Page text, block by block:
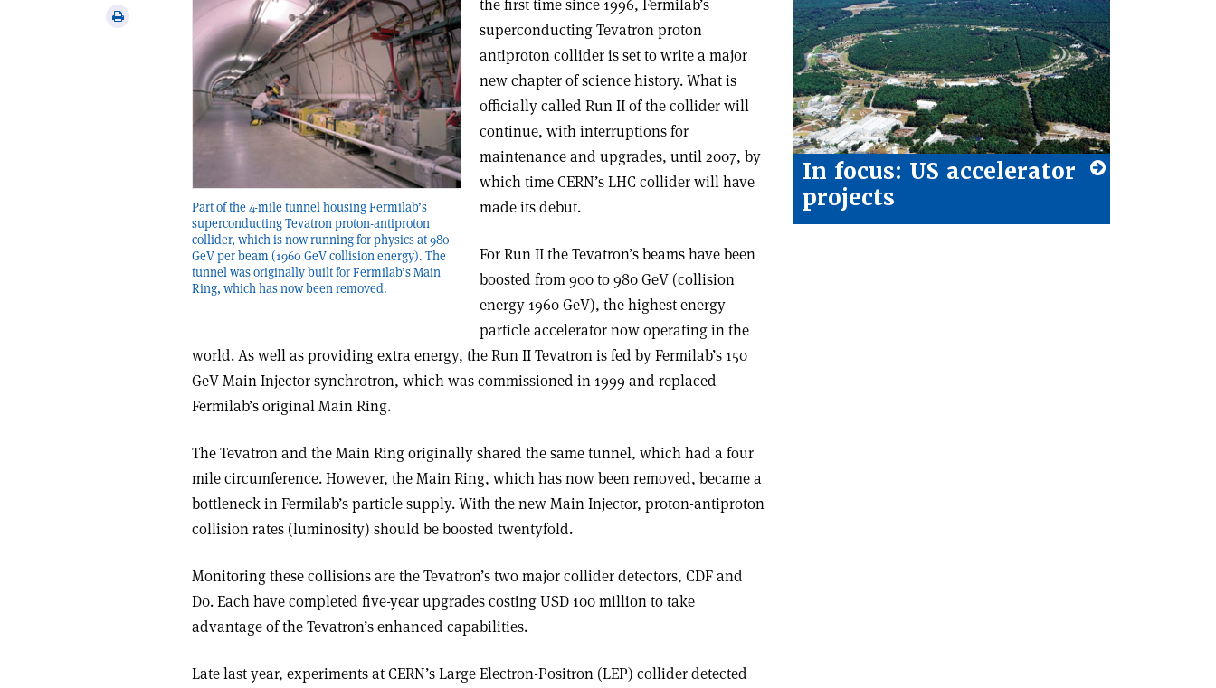
Print
Part of the 4-mile tunnel housing Fermilab’s
superconducting Tevatron proton-antiproton
collider, which is now running for physics at 980
GeV per beam (1960 GeV collision energy). The
tunnel was originally built for Fermilab’s Main
Ring, which has now been removed.
the first time since 1996, Fermilab’s
superconducting Tevatron proton
antiproton collider is set to write a major
new chapter of science history. What is
officially called Run II of the collider will
continue, with interruptions for
maintenance and upgrades, until 2007, by
which time CERN’s LHC collider will have
made its debut.
For Run II the Tevatron’s beams have been
boosted from 900 to 980 GeV (collision
energy 1960 GeV), the highest-energy
particle accelerator now operating in the
world. As well as providing extra energy, the Run II Tevatron is fed by Fermilab’s 150
GeV Main Injector synchrotron, which was commissioned in 1999 and replaced
Fermilab’s original Main Ring.
The Tevatron and the Main Ring originally shared the same tunnel, which had a four
mile circumference. However, the Main Ring, which has now been removed, became a
bottleneck in Fermilab’s particle supply. With the new Main Injector, proton-antiproton
collision rates (luminosity) should be boosted twentyfold.
Monitoring these collisions are the Tevatron’s two major collider detectors, CDF and
D0. Each have completed five-year upgrades costing USD 100 million to take
advantage of the Tevatron’s enhanced capabilities.
Late last year, experiments at CERN’s Large Electron-Positron (LEP) collider detected
In focus: US accelerator
projects